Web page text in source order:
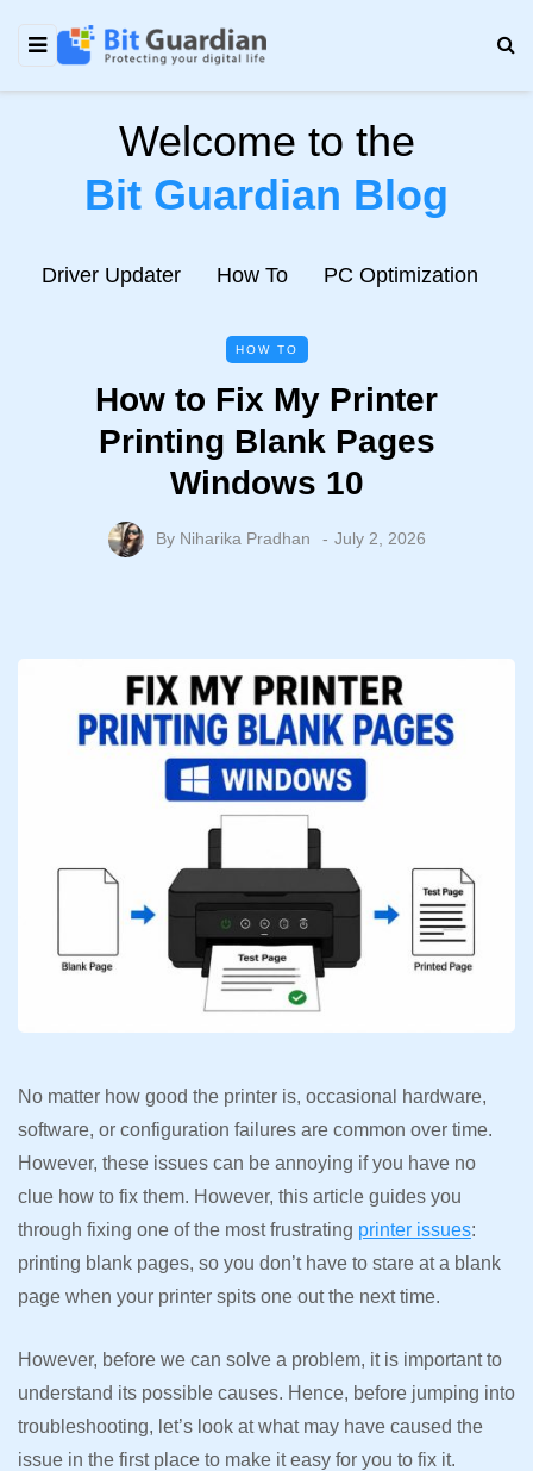
Welcome to the
Bit Guardian Blog
Driver Updater How To PC Optimization
HOW TO
How to Fix My Printer
Printing Blank Pages
Windows 10
By Niharika Pradhan July 2, 2026
No matter how good the printer is, occasional hardware,
software, or configuration failures are common over time.
However, these issues can be annoying if you have no
clue how to fix them. However, this article guides you
through fixing one of the most frustrating printer issues:
printing blank pages, so you don’t have to stare at a blank
page when your printer spits one out the next time.
However, before we can solve a problem, it is important to
understand its possible causes. Hence, before jumping into
troubleshooting, let’s look at what may have caused the
issue in the first place to make it easy for you to fix it.